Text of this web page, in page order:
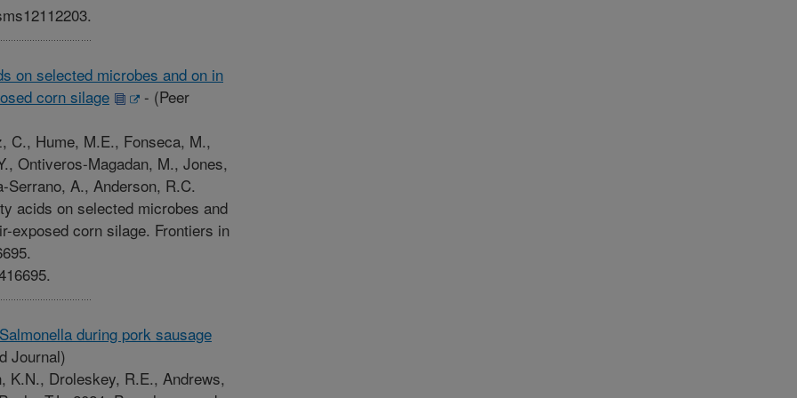
on selected microbes and on in
corn silage
- (Peer
C., Hume, M.E., Fonseca, M.,
Ontiveros-Magadan, M., Jones,
Serrano, A., Anderson, R.C.
acids on selected microbes and
exposed corn silage. Frontiers in
during pork sausage
Journal)
K.N., Droleskey, R.E., Andrews,